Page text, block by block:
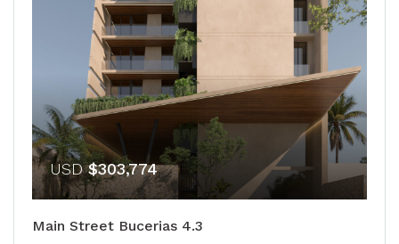
USD$303,774
Main Street Bucerias 4.3